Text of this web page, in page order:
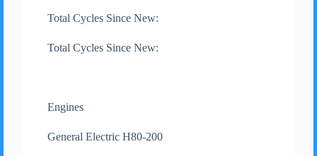
Total Cycles Since New:
Total Cycles Since New:
Engines
General Electric H80-200